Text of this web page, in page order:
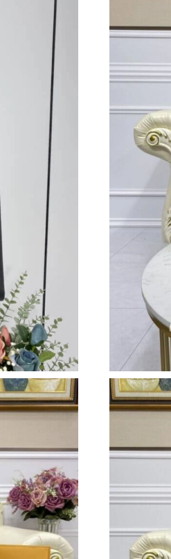
Just Sold: Charlie from
Just Sold: Alice from
Just Sold: Adam from
Just Sold: Frank from San
Just Sold: Yara from
Just Sold: Jack from
Just Sold: Liam from Atlanta
Just Sold: Adam from
Just Sold: George from
Just Sold: Lily from Sydney
Just Sold: Kyle from Kansas
Just Sold: Quinn from San
Just Sold: Dana from